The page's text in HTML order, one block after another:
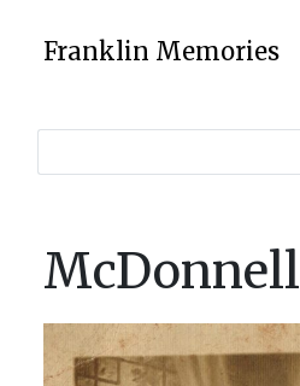
Franklin Memories
McDonnell